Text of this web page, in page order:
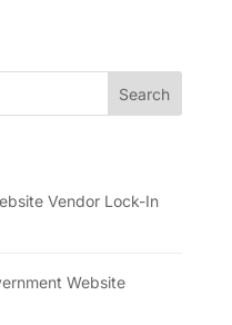
Vendor Lock-In
Website